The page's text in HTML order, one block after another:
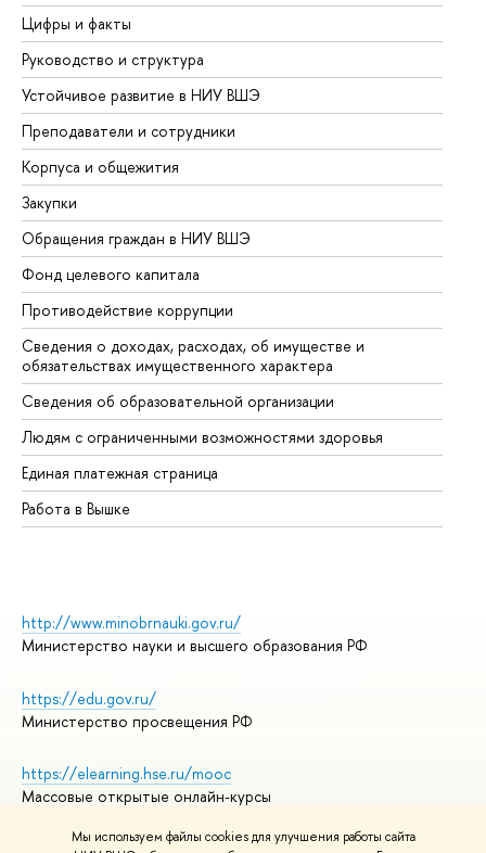
Мы используем файлы cookies для улучшения работы сайта
Цифры и факты
Руководство и структура
Устойчивое развитие в НИУ ВШЭ
Преподаватели и сотрудники
Корпуса и общежития
Закупки
Обращения граждан в НИУ ВШЭ
Фонд целевого капитала
Противодействие коррупции
Сведения о доходах, расходах, об имуществе и
обязательствах имущественного характера
Сведения об образовательной организации
Людям с ограниченными возможностями здоровья
Единая платежная страница
Работа в Вышке
http://www.minobrnauki.gov.ru/
Министерство науки и высшего образования РФ
https://edu.gov.ru/
Министерство просвещения РФ
https://elearning.hse.ru/mooc
Массовые открытые онлайн-курсы